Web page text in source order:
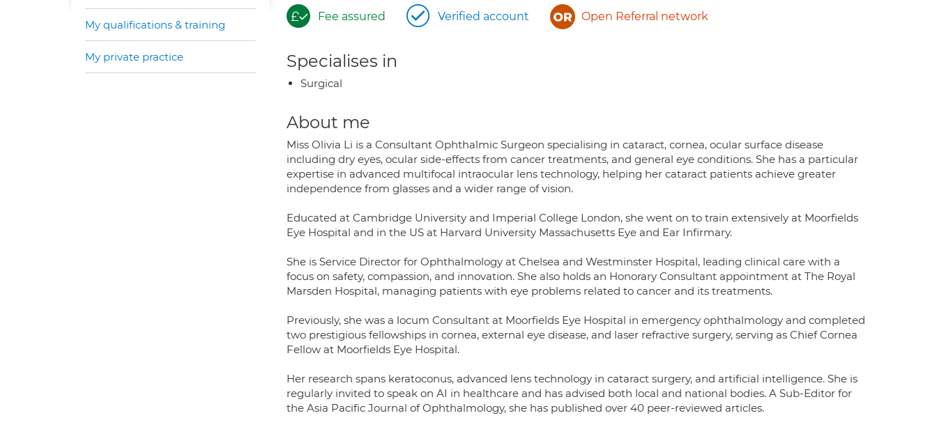
Fee assured Verified account Open Referral network
Specialises in
Surgical
About me
Miss Olivia Li is a Consultant Ophthalmic Surgeon specialising in cataract, cornea, ocular surface disease
including dry eyes, ocular side-effects from cancer treatments, and general eye conditions. She has a particular
expertise in advanced multifocal intraocular lens technology, helping her cataract patients achieve greater
independence from glasses and a wider range of vision.
Educated at Cambridge University and Imperial College London, she went on to train extensively at Moorfields
Eye Hospital and in the US at Harvard University Massachusetts Eye and Ear Infirmary.
She is Service Director for Ophthalmology at Chelsea and Westminster Hospital, leading clinical care with a
focus on safety, compassion, and innovation. She also holds an Honorary Consultant appointment at The Royal
Marsden Hospital, managing patients with eye problems related to cancer and its treatments.
Previously, she was a locum Consultant at Moorfields Eye Hospital in emergency ophthalmology and completed
two prestigious fellowships in cornea, external eye disease, and laser refractive surgery, serving as Chief Cornea
Fellow at Moorfields Eye Hospital.
Her research spans keratoconus, advanced lens technology in cataract surgery, and artificial intelligence. She is
regularly invited to speak on AI in healthcare and has advised both local and national bodies. A Sub-Editor for
the Asia Pacific Journal of Ophthalmology, she has published over 40 peer-reviewed articles.
My qualifications & training
My private practice